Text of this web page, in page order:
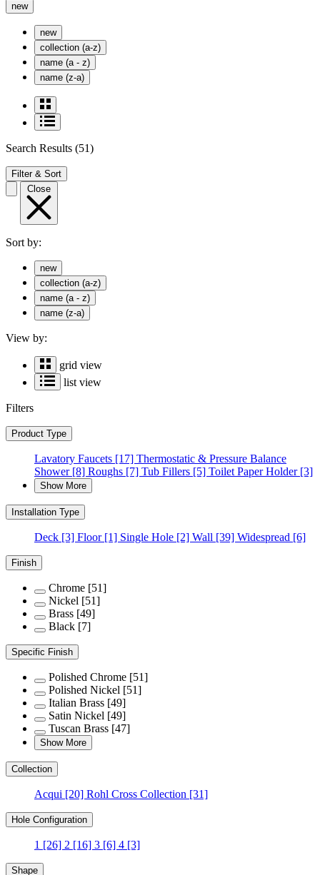
new
new
collection (a-z)
name (a - z)
name (z-a)
Search Results (51)
Filter & Sort
Close
Sort by:
new
collection (a-z)
name (a - z)
name (z-a)
View by:
grid view
list view
Filters
Product Type
Lavatory Faucets [17] Thermostatic & Pressure Balance
Shower[8] Roughs [7] Tub Fillers [5] Toilet Paper Holder[3]
Show More
Installation Type
Deck [3] Floor[1] Single Hole [2] Wall [39] Widespread [6]
Finish
Chrome [51]
Nickel [51]
Brass [49]
Black [7]
Specific Finish
Polished Chrome [51]
Polished Nickel [51]
Italian Brass [49]
Satin Nickel [49]
Tuscan Brass [47]
Show More
Collection
Acqui [20] Rohl Cross Collection [31]
Hole Configuration
1 [26] 2 [16] 3 [6] 4 [3]
Shape